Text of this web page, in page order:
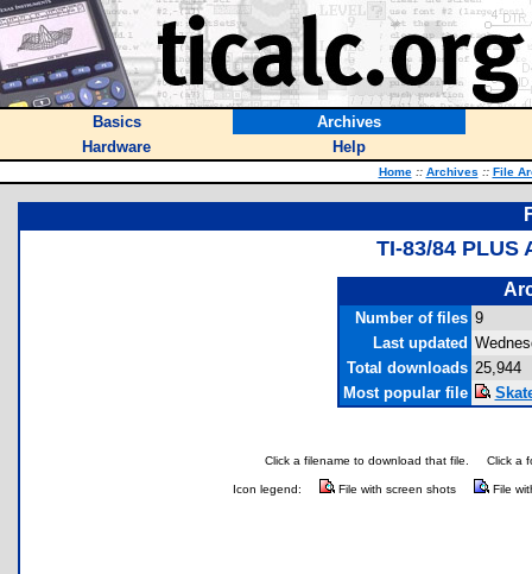
Basics
Archives
Hardware
Help
Home :: Archives :: File
TI-83/84 PLUS
Number of files 9
Last updated
Total downloads 25,944
Most popular file
Click a filename to download that file. Click a
Icon legend: File with screen shots File